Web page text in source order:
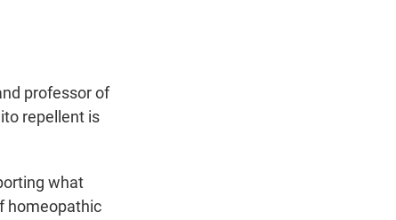
professor of
repellent is
what
homeopathic